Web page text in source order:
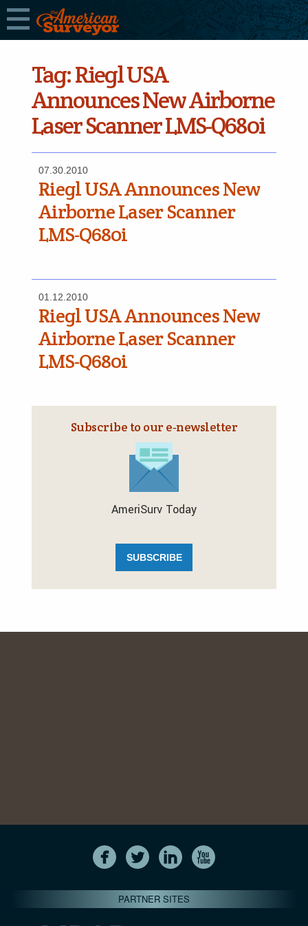
Tag:Riegl USA
Announces New Airborne
Laser Scanner LMS-Q680i
07.30.2010
Riegl USA Announces New
Airborne Laser Scanner
LMS-Q680i
01.12.2010
Riegl USA Announces New
Airborne Laser Scanner
LMS-Q680i
Subscribe to our e‑newsletter
AmeriSurv Today
SUBSCRIBE
PARTNER SITES